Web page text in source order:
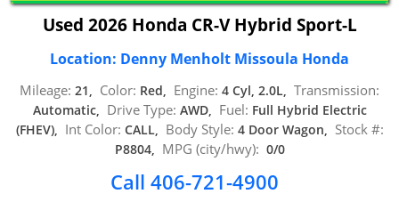
Used 2026 Honda CR-V Hybrid Sport-L
Location: Denny Menholt Missoula Honda
Mileage: 21, Color: Red, Engine: 4 Cyl, 2.0L, Transmission:
Automatic, Drive Type: AWD, Fuel: Full Hybrid Electric
(FHEV), Int Color: CALL, Body Style: 4 Door Wagon, Stock #:
P8804, MPG (city/hwy): 0/0
Call 406-721-4900